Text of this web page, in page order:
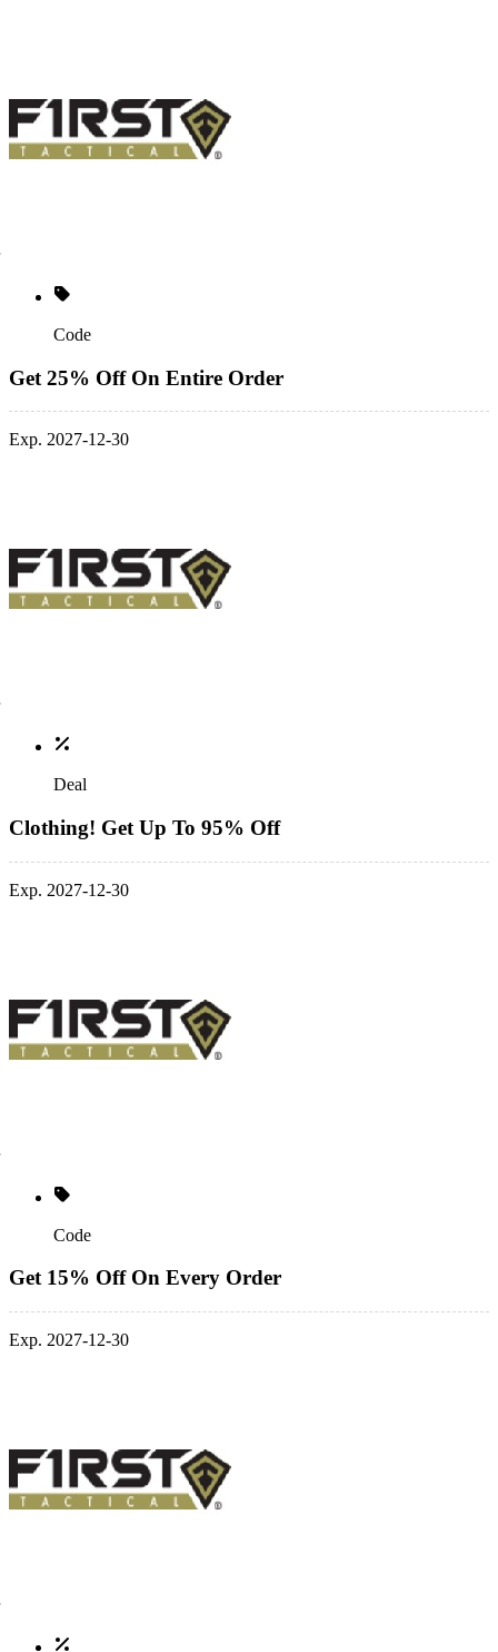
Code
Get 25% Off On Entire Order
Exp. 2027-12-30
Deal
Clothing! Get Up To 95% Off
Exp. 2027-12-30
Code
Get 15% Off On Every Order
Exp. 2027-12-30